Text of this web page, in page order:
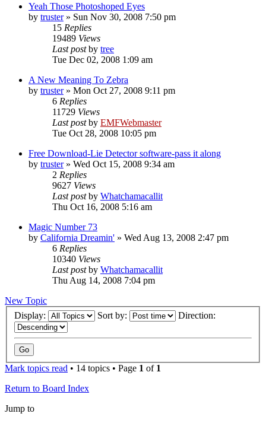
Yeah Those Photoshoped Eyes
by truster» Sun Nov 30, 2008 7:50 pm
15 Replies
19489 Views
Last postby tree
Tue Dec 02, 2008 1:09 am
A New Meaning To Zebra
by truster» Mon Oct 27, 2008 9:11 pm
6 Replies
11729 Views
Last postby EMFWebmaster
Tue Oct 28, 2008 10:05 pm
Free Download-Lie Detector software-pass it along
by truster» Wed Oct 15, 2008 9:34 am
2 Replies
9627 Views
Last postby Whatchamacallit
Thu Oct 16, 2008 5:16 am
Magic Number 73
by California Dreamin' » Wed Aug 13, 2008 2:47 pm
6 Replies
10340 Views
Last postby Whatchamacallit
Thu Aug 14, 2008 7:04 pm
New Topic
Display:
Sort by: Direction:
Mark topics read • 14 topics • Page 1 of 1
Return to Board Index
Jump to